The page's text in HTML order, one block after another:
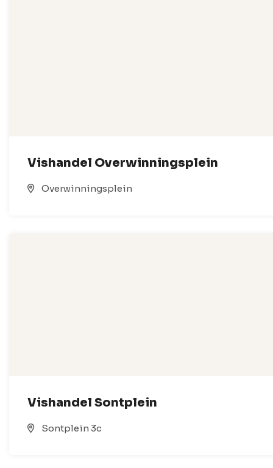
Vishandel Overwinningsplein
Overwinningsplein
Vishandel Sontplein
Sontplein 3c